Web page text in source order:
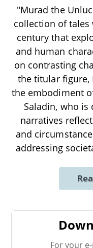
"Murad the
collection of
century that
and human
on contrasting
the titular figure,
the embodiment
Saladin, who is
narratives
and
addressing
For your